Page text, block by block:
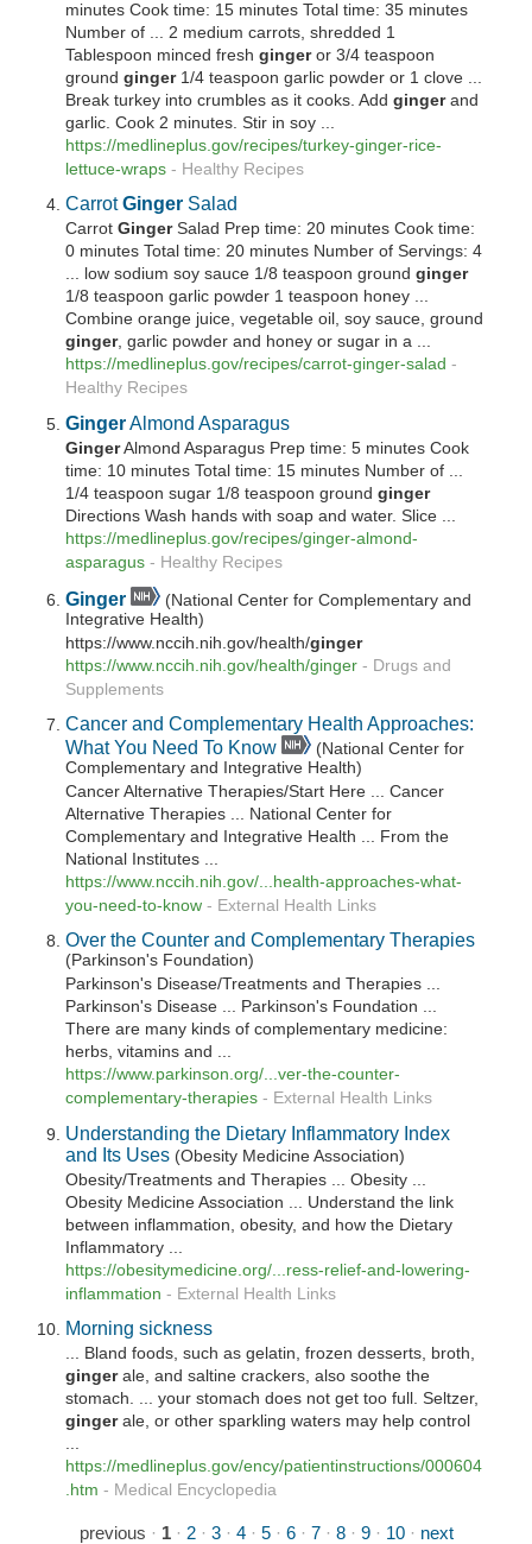
minutes Cook time: 15 minutes Total time: 35 minutes
Number of ... 2 medium carrots, shredded 1
Tablespoon minced freshgingeror 3/4 teaspoon
groundginger 1/4 teaspoon garlic powder or 1 clove ...
Break turkey into crumbles as it cooks. Addgingerand
garlic. Cook 2 minutes. Stir in soy ...
https://medlineplus.gov/recipes/turkey-ginger-rice-
lettuce-wraps - Healthy Recipes
CarrotGinger Salad
CarrotGingerSalad Prep time: 20 minutes Cook time:
0 minutes Total time: 20 minutes Number of Servings: 4
... low sodium soy sauce 1/8 teaspoon groundginger
1/8 teaspoon garlic powder 1 teaspoon honey ...
Combine orange juice, vegetable oil, soy sauce, ground
ginger, garlic powder and honey or sugar in a ...
https://medlineplus.gov/recipes/carrot-ginger-salad -
Healthy Recipes
GingerAlmond Asparagus
GingerAlmond Asparagus Prep time: 5 minutes Cook
time: 10 minutes Total time: 15 minutes Number of ...
1/4 teaspoon sugar 1/8 teaspoon groundginger
Directions Wash hands with soap and water. Slice ...
https://medlineplus.gov/recipes/ginger-almond-
asparagus - Healthy Recipes
Ginger
(National Center for Complementary and
Integrative Health)
https://www.nccih.nih.gov/health/ginger
https://www.nccih.nih.gov/health/ginger - Drugs and
Supplements
Cancer and Complementary Health Approaches:
What You Need To Know
(National Center for
Complementary and Integrative Health)
Cancer Alternative Therapies/Start Here ... Cancer
Alternative Therapies ... National Center for
Complementary and Integrative Health ... From the
National Institutes ...
https://www.nccih.nih.gov/...health-approaches-what-
you-need-to-know - External Health Links
Over the Counter and Complementary Therapies
(Parkinson's Foundation)
Parkinson's Disease/Treatments and Therapies ...
Parkinson's Disease ... Parkinson's Foundation ...
There are many kinds of complementary medicine:
herbs, vitamins and ...
https://www.parkinson.org/...ver-the-counter-
complementary-therapies - External Health Links
Understanding the Dietary Inflammatory Index
and Its Uses (Obesity Medicine Association)
Obesity/Treatments and Therapies ... Obesity ...
Obesity Medicine Association ... Understand the link
between inflammation, obesity, and how the Dietary
Inflammatory ...
https://obesitymedicine.org/...ress-relief-and-lowering-
inflammation - External Health Links
Morning sickness
... Bland foods, such as gelatin, frozen desserts, broth,
gingerale, and saltine crackers, also soothe the
stomach. ... your stomach does not get too full. Seltzer,
gingerale, or other sparkling waters may help control
https://medlineplus.gov/ency/patientinstructions/000604
.htm - Medical Encyclopedia
previous · 1· 2· 3· 4· 5· 6· 7· 8· 9· 10· next